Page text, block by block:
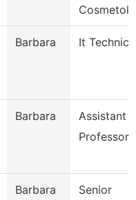
Barbara It
Barbara
Assistant
Professor
Barbara
Senior